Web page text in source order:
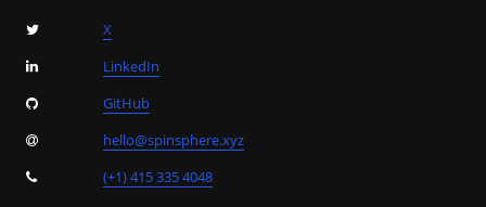
X
LinkedIn
GitHub
hello@spinsphere.xyz
(+1) 415 335 4048